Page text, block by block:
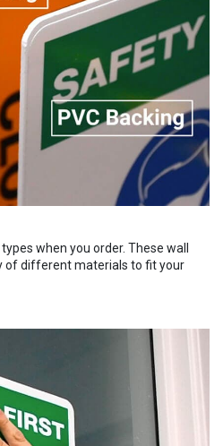
when you order. These wall
of different materials to fit your